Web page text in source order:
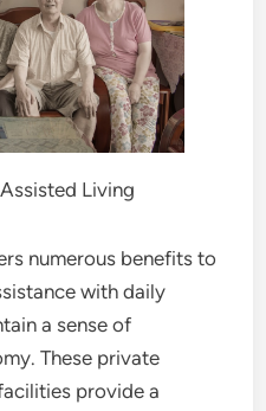
Living
numerous benefits to
with daily
a sense of
These private
provide a